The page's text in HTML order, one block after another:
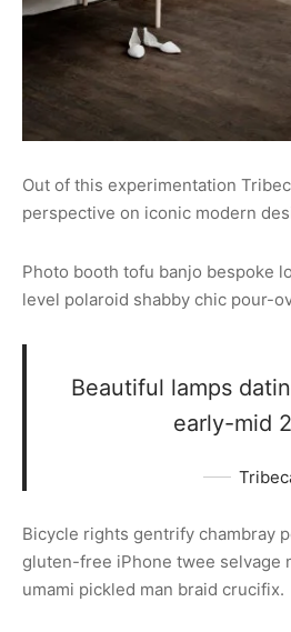
Out of this experimentation
perspective on iconic modern
Photo booth tofu banjo bespoke
level polaroid shabby chic pour-
Beautiful lamps
early-mid
Bicycle rights gentrify chambray
gluten-free iPhone twee selvage
umami pickled man braid crucifix.